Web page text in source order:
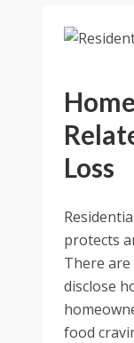
Loss
protects
There
disclose
food